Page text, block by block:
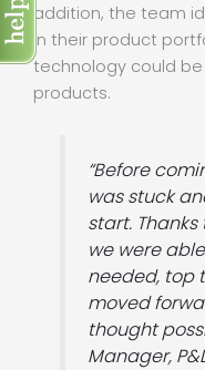
addition, the team
in their product
technology could
products.
“Before
was stuck
start.
we were
needed, top
moved
thought
Manager,